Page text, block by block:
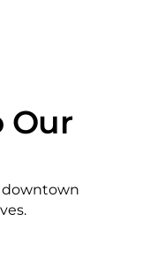
Our
downtown